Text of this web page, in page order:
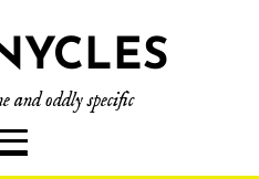
and oddly specific